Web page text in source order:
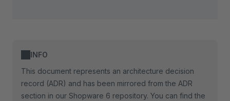
INFO
This document represents an architecture decision
record (ADR) and has been mirrored from the ADR
section in our Shopware 6 repository. You can find the